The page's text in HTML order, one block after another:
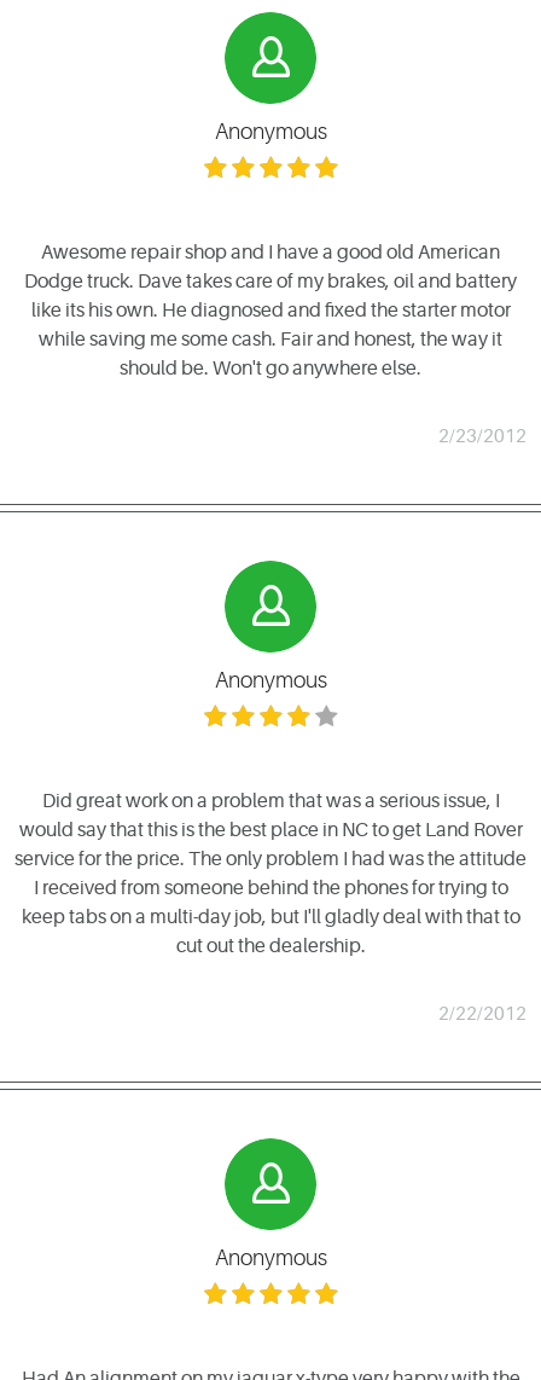
Anonymous
Awesome repair shop and I have a good old American
Dodge truck. Dave takes care of my brakes, oil and battery
like its his own. He diagnosed and fixed the starter motor
while saving me some cash. Fair and honest, the way it
should be. Won't go anywhere else.
2/23/2012
Anonymous
Did great work on a problem that was a serious issue, I
would say that this is the best place in NC to get Land Rover
service for the price. The only problem I had was the attitude
I received from someone behind the phones for trying to
keep tabs on a multi-day job, but I'll gladly deal with that to
cut out the dealership.
2/22/2012
Anonymous